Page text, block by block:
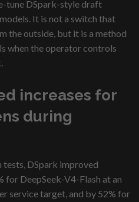
tune DSpark-style draft
It is not a switch that
the outside, but it is a method
when the operator controls
increases for
during
tests, DSpark improved
for DeepSeek-V4-Flash at an
service target, and by 52% for